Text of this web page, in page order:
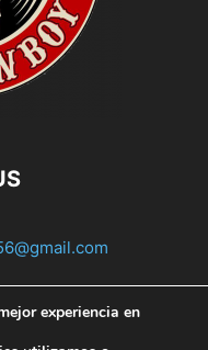
experiencia en